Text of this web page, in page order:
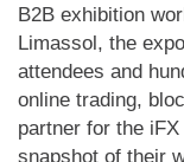
B2B exhibition
Limassol, the
attendees and
online trading,
partner for the
snapshot of their